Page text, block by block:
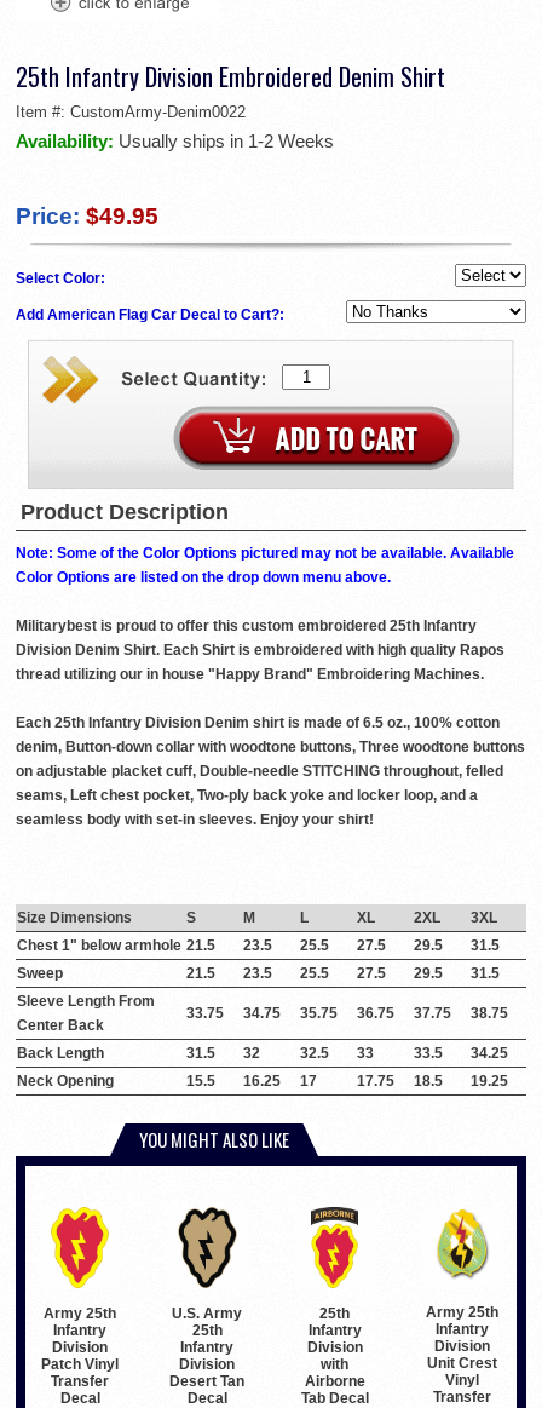
25th Infantry Division Embroidered Denim Shirt
Item #: CustomArmy-Denim0022
Availability: Usually ships in 1-2 Weeks
Price: $49.95
Select Color:
Add American Flag Car Decal to Cart?:
Product Description
Note: Some of the Color Options pictured may not be available. Available
Color Options are listed on the drop down menu above.
Militarybest is proud to offer this custom embroidered 25th Infantry
Division Denim Shirt. Each Shirt is embroidered with high quality Rapos
thread utilizing our in house "Happy Brand" Embroidering Machines.
Each 25th Infantry Division Denim shirt is made of 6.5 oz., 100% cotton
denim, Button-down collar with woodtone buttons, Three woodtone buttons
on adjustable placket cuff, Double-needle STITCHING throughout, felled
seams, Left chest pocket, Two-ply back yoke and locker loop, and a
seamless body with set-in sleeves. Enjoy your shirt!
Size Dimensions S M L XL 2XL
3XL
Chest 1" below armhole 21.5 23.5 25.5 27.5 29.5
31.5
Sweep
21.5 23.5 25.5 27.5 29.5
31.5
Sleeve Length From
Center Back
33.75 34.75 35.75 36.75 37.75 38.75
Back Length 31.5 32 32.5 33 33.5
34.25
Neck Opening
15.5 16.25 17 17.75 18.5 19.25
YOU MIGHT ALSO LIKE
Army 25th
Infantry
Division
Patch Vinyl
Transfer
Decal
U.S. Army
25th
Infantry
Division
Desert Tan
Decal
25th
Infantry
Division
with
Airborne
Tab Decal
Army 25th
Infantry
Division
Unit Crest
Vinyl
Transfer